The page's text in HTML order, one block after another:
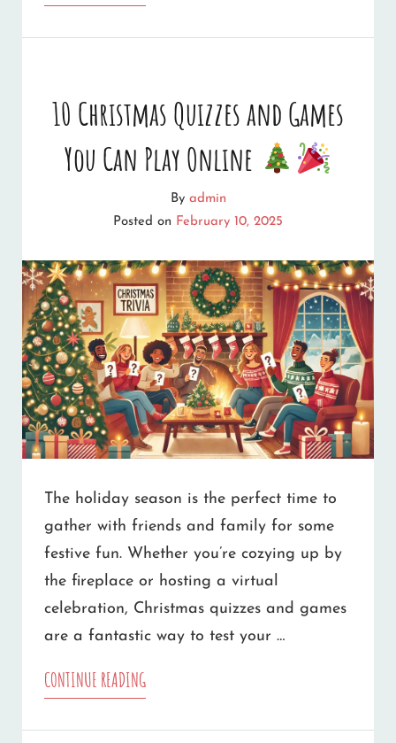
CHRISTMAS
WEB
GRAPHICS
10 Christmas Quizzes and Games
You Can Play Online
By admin
Posted on February 10, 2025
The holiday season is the perfect time to
gather with friends and family for some
festive fun. Whether you’re cozying up by
the fireplace or hosting a virtual
celebration, Christmas quizzes and games
are a fantastic way to test your …
CONTINUE READING10